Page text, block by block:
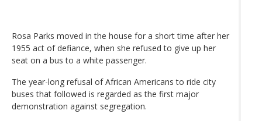
Rosa Parks moved in the house for a short time after her
1955 act of defiance, when she refused to give up her
seat on a bus to a white passenger.
The year-long refusal of African Americans to ride city
buses that followed is regarded as the first major
demonstration against segregation.